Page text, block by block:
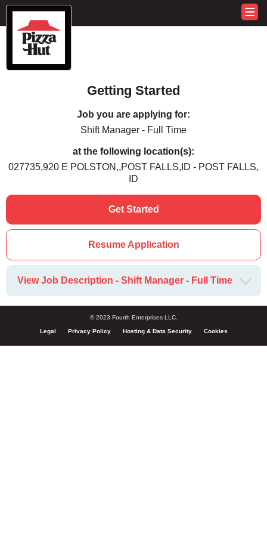
Getting Started
Job you are applying for:
Shift Manager - Full Time
at the following location(s):
027735,920 E POLSTON,,POST FALLS,ID - POST FALLS,
ID
Get Started
Resume Application
View Job Description - Shift Manager - Full Time
© 2023 Fourth Enterprises LLC.
Legal Privacy Policy Hosting & Data Security Cookies